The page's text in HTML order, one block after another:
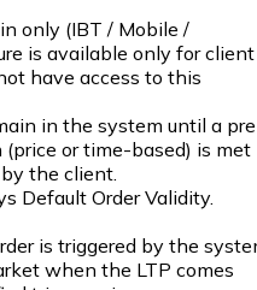
only (IBT / Mobile /
is available only for client
have access to this
in the system until a
or time-based) is met
the client.
Default Order Validity.
is triggered by the
when the LTP comes